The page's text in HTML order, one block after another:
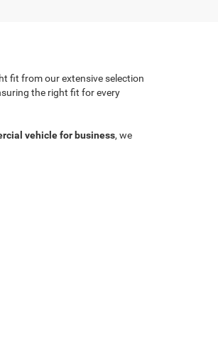
fit from our extensive selection
the right fit for every
vehicle for business, we